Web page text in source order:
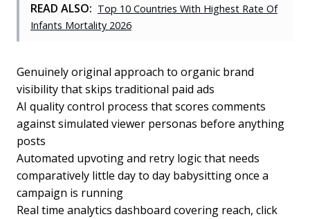
READ ALSO: Top 10 Countries With Highest Rate Of
Infants Mortality 2026
Genuinely original approach to organic brand
visibility that skips traditional paid ads
AI quality control process that scores comments
against simulated viewer personas before anything
posts
Automated upvoting and retry logic that needs
comparatively little day to day babysitting once a
campaign is running
Real time analytics dashboard covering reach, click